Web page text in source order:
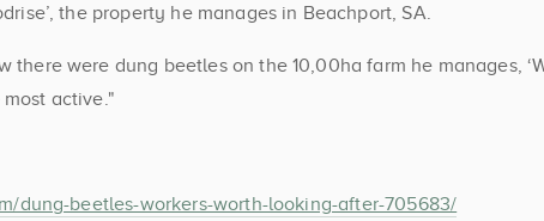
the property he manages in Beachport, SA.
were dung beetles on the 10,00ha farm he manages,
active."
dung-beetles-workers-worth-looking-after-705683/